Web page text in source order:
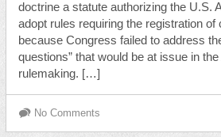
doctrine a statute authorizing the U.S.
adopt rules requiring the registration of
because Congress failed to address
questions” that would be at issue in the
rulemaking. […]
No Comments